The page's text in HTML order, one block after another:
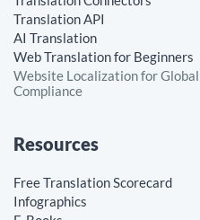
Translation API
AI Translation
Web Translation for Beginners
Website Localization for Global
Compliance
Resources
Free Translation Scorecard
Infographics